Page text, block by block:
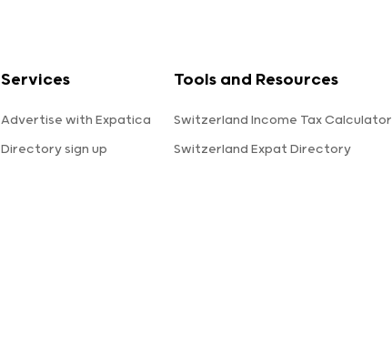
Services
Advertise with Expatica
Directory sign up
Tools and Resources
Switzerland Income Tax Calculator
Switzerland Expat Directory